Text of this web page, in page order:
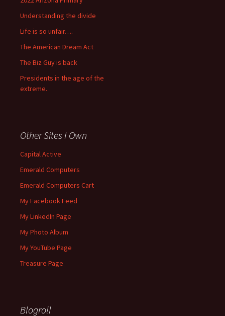
Understanding the divide
Life is so unfair….
The American Dream Act
The Biz Guy is back
Presidents in the age of the
extreme.
Other Sites I Own
Capital Active
Emerald Computers
Emerald Computers Cart
My Facebook Feed
My LinkedIn Page
My Photo Album
My YouTube Page
Treasure Page
Blogroll